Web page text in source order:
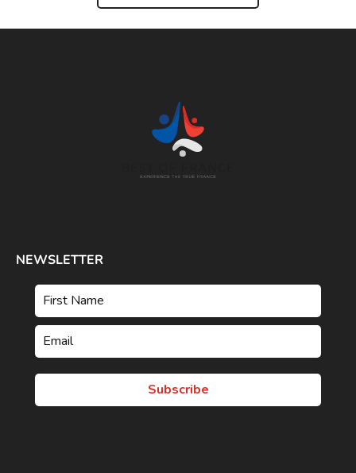
NEWSLETTER
Subscribe